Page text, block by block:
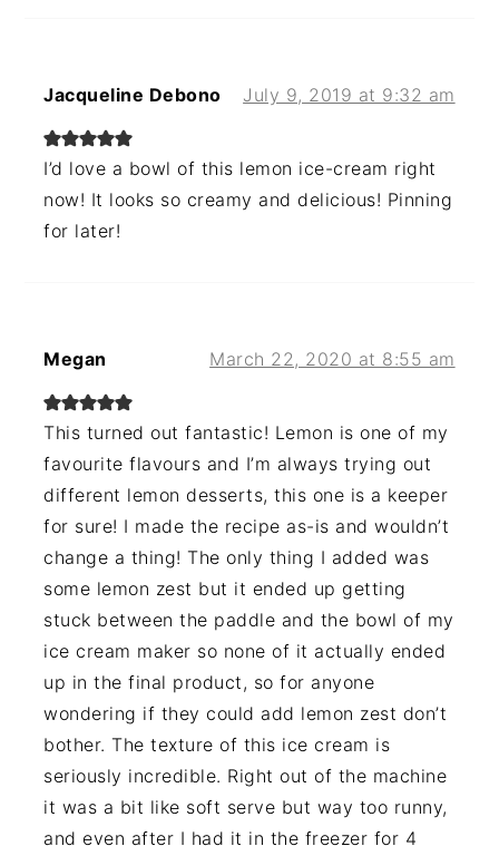
Jacqueline Debono July 9, 2019 at 9:32 am
I’d love a bowl of this lemon ice-cream right
now! It looks so creamy and delicious! Pinning
for later!
Megan March 22, 2020 at 8:55 am
This turned out fantastic! Lemon is one of my
favourite flavours and I’m always trying out
different lemon desserts, this one is a keeper
for sure! I made the recipe as-is and wouldn’t
change a thing! The only thing I added was
some lemon zest but it ended up getting
stuck between the paddle and the bowl of my
ice cream maker so none of it actually ended
up in the final product, so for anyone
wondering if they could add lemon zest don’t
bother. The texture of this ice cream is
seriously incredible. Right out of the machine
it was a bit like soft serve but way too runny,
and even after I had it in the freezer for 4